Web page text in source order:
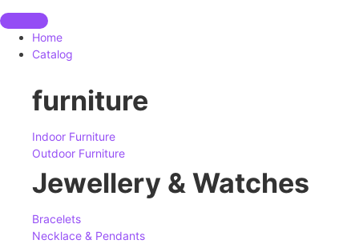
Home
Catalog
furniture
Indoor Furniture
Outdoor Furniture
Jewellery & Watches
Bracelets
Necklace & Pendants